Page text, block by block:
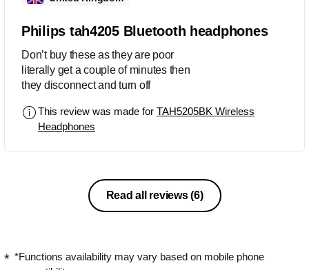
Philips tah4205 Bluetooth headphones
Don’t buy these as they are poor
literally get a couple of minutes then
they disconnect and turn off
This review was made for TAH5205BK Wireless
Headphones
Read all reviews(6)
*Functions availability may vary based on mobile phone